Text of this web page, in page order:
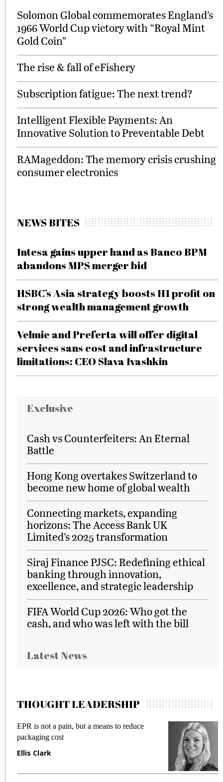
Solomon Global commemorates England’s
1966 World Cup victory with “Royal Mint
Gold Coin”
The rise & fall of eFishery
Subscription fatigue: The next trend?
Intelligent Flexible Payments: An
Innovative Solution to Preventable Debt
RAMageddon: The memory crisis crushing
consumer electronics
NEWS BITES
Intesa gains upper hand as Banco BPM
abandons MPS merger bid
HSBC’s Asia strategy boosts H1 profit on
strong wealth management growth
Velmie and Preferta will offer digital
services sans cost and infrastructure
limitations: CEO Slava Ivashkin
Exclusive
Cash vs Counterfeiters: An Eternal
Battle
Hong Kong overtakes Switzerland to
become new home of global wealth
Connecting markets, expanding
horizons: The Access Bank UK
Limited’s 2025 transformation
Siraj Finance PJSC: Redefining ethical
banking through innovation,
excellence, and strategic leadership
FIFA World Cup 2026: Who got the
cash, and who was left with the bill
Latest News
THOUGHT LEADERSHIP
EPR is not a pain, but a means to reduce
packaging cost
Ellis Clark